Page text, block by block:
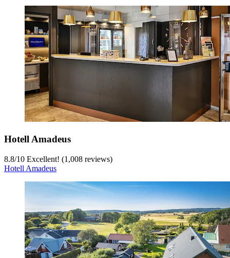
Hotell Amadeus
8.8/10 Excellent! (1,008 reviews)
Hotell Amadeus